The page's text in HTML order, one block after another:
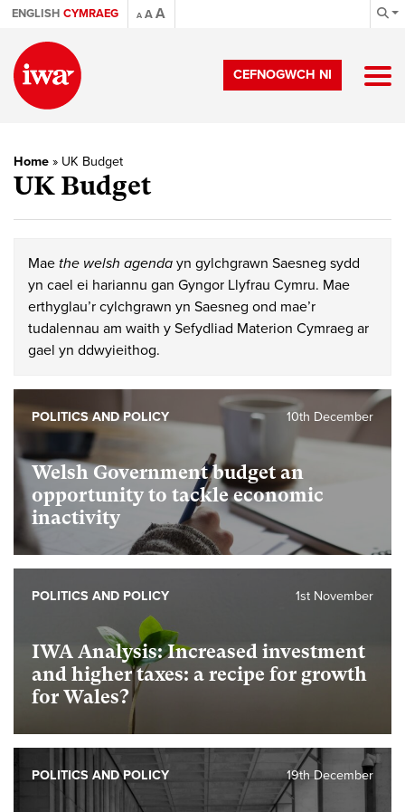
ENGLISH CYMRAEG A AA
CEFNOGWCH NI
Home » UK Budget
UK Budget
Mae the welsh agenda yn gylchgrawn Saesneg sydd
yn cael ei hariannu gan Gyngor Llyfrau Cymru. Mae
erthyglau’r cylchgrawn yn Saesneg ond mae’r
tudalennau am waith y Sefydliad Materion Cymraeg ar
gael yn ddwyieithog.
Welsh Government budget an
opportunity to tackle economic
inactivity
10th December
POLITICS AND POLICY
IWA Analysis: Increased investment
and higher taxes: a recipe for growth
for Wales?
1st November
POLITICS AND POLICY
19th December
POLITICS AND POLICY